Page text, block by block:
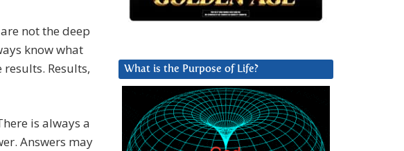
not the deep
know what
Results,
is always a
Answers may
What is the Purpose of Life?